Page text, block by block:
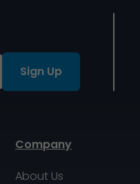
Sign Up
Company
About Us